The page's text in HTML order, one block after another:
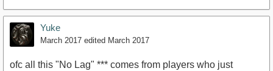
Yuke
March 2017 edited March 2017
ofc all this "No Lag" *** comes from players who just